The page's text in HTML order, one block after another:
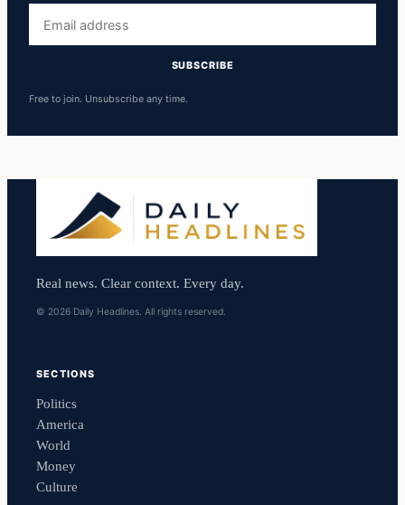
address
SUBSCRIBE
Free to join. Unsubscribe any time.
Real news. Clear context. Every day.
© 2026 Daily Headlines. All rights reserved.
SECTIONS
Politics
America
World
Money
Culture